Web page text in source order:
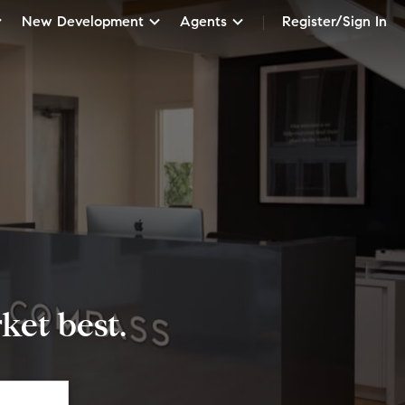
New Development Agents Register/Sign In
best.